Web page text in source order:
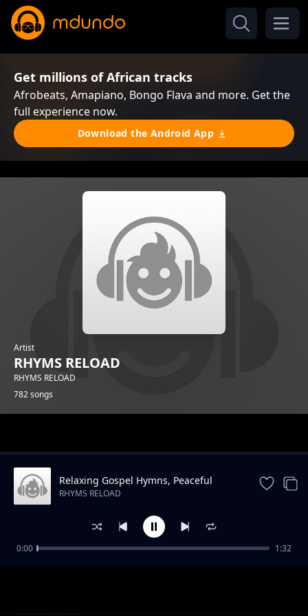
Get millions of African tracks
Afrobeats, Amapiano, Bongo Flava and more. Get the
full experience now.
Download the Android App
Artist
RHYMS RELOAD
RHYMS RELOAD
782 songs
RHYMS RELOAD
Relaxing Gospel Hymns, Peaceful
Music,
RHYMS RELOAD
0:00 1:32